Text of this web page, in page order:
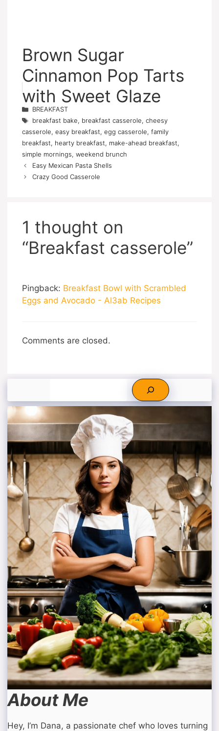
Brown Sugar
Cinnamon Pop Tarts
with Sweet Glaze
Categories
BREAKFAST
Tags
breakfast bake, breakfast casserole, cheesy
casserole, easy breakfast, egg casserole, family
breakfast, hearty breakfast, make-ahead breakfast,
simple mornings, weekend brunch
Easy Mexican Pasta Shells
Crazy Good Casserole
1 thought on
“Breakfast casserole”
Pingback: Breakfast Bowl with Scrambled
Eggs and Avocado - Al3ab Recipes
Comments are closed.
About Me
Hey, I’m Dana, a passionate chef who loves turning